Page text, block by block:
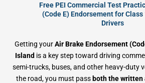
Free PEI Commercial Test
(Code E) Endorsement for Class
Drivers
Getting yourAir Brake Endorsement
Island is a key step toward driving
semi-trucks, buses, and other heavy-duty
the road, you must passboth the written